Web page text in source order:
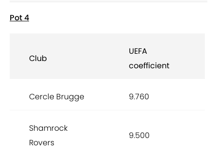
Pot 4
Club
UEFA
coefficient
Cercle Brugge 9.760
Shamrock
Rovers
9.500